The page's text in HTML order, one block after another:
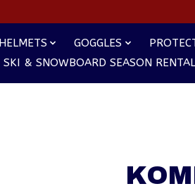
HELMETS GOGGLES
SKI & SNOWBOARD SEASON